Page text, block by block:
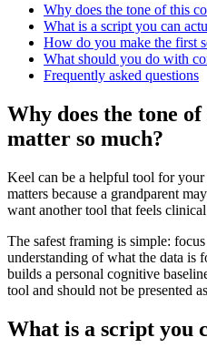
Why does the tone of this
What is a script you can
How do you make the first
What should you do with
Frequently asked questions
Why does the tone
matter so much?
Keel can be a helpful tool for
matters because a grandparent
want another tool that feels
The safest framing is simple:
understanding of what the data is
builds a personal cognitive
tool and should not be presented
What is a script you